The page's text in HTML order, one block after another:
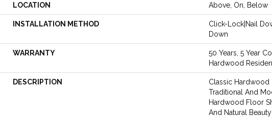
LOCATION Above, On, Below
INSTALLATION METHOD
Click-Lock|Nail
Down
WARRANTY
50 Years, 5 Year
Hardwood
DESCRIPTION
Classic
Traditional And
Hardwood Floor
And Natural